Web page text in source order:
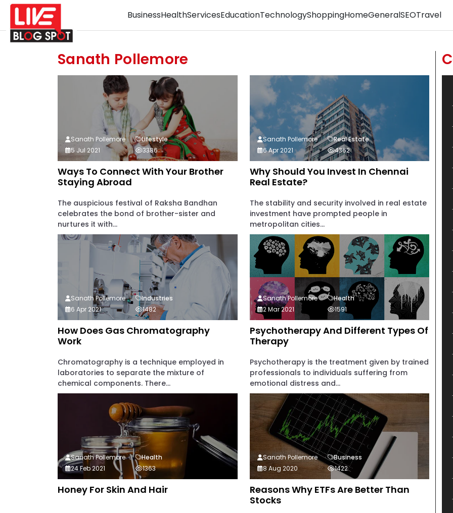
BusinessHealthServicesEducationTechnologyShoppingHomeGeneralSEOTravel
Sanath Pollemore
Ways To Connect With Your Brother
Staying Abroad
The auspicious festival of Raksha Bandhan
celebrates the bond of brother-sister and
nurtures it with...
Sanath Pollemore
Lifestyle
5 Jul 2021
3386
Why Should You Invest In Chennai
Real Estate?
The stability and security involved in real estate
investment have prompted people in
metropolitan cities...
Sanath Pollemore
Real Estate
6 Apr 2021
4362
How Does Gas Chromatography
Work
Chromatography is a technique employed in
laboratories to separate the mixture of
chemical components. There...
Sanath Pollemore
Industries
6 Apr 2021
1482
Psychotherapy And Different Types Of
Therapy
Psychotherapy is the treatment given by trained
professionals to individuals suffering from
emotional distress and...
Sanath Pollemore
Health
2 Mar 2021
1591
Honey For Skin And Hair
Sanath Pollemore
Health
24 Feb 2021
1363
Reasons Why ETFs Are Better Than
Stocks
Sanath Pollemore
Business
8 Aug 2020
1422